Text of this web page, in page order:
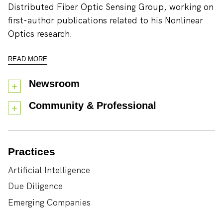
Distributed Fiber Optic Sensing Group, working on
first-author publications related to his Nonlinear
Optics research.
READ MORE
Newsroom
Community & Professional
Practices
Artificial Intelligence
Due Diligence
Emerging Companies